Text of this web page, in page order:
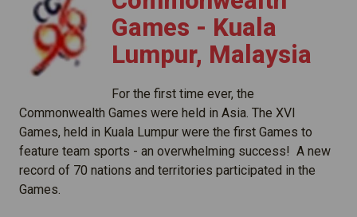
Games - Kuala
Lumpur, Malaysia
For the first time ever, the
Commonwealth Games were held in Asia. The XVI
Games, held in Kuala Lumpur were the first Games to
feature team sports - an overwhelming success! A new
record of 70 nations and territories participated in the
Games.